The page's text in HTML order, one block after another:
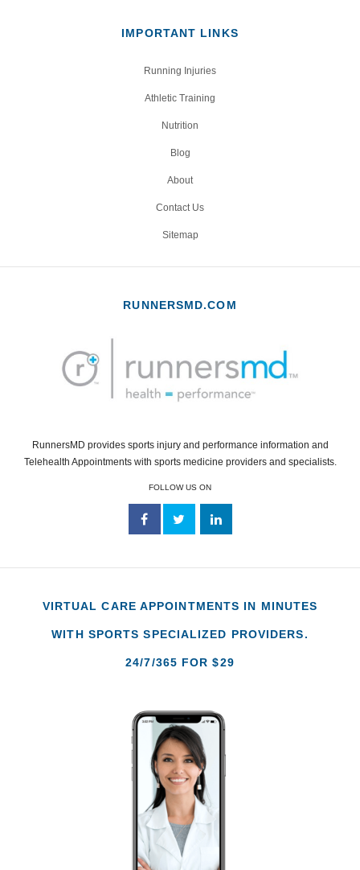
IMPORTANT LINKS
Running Injuries
Athletic Training
Nutrition
Blog
About
Contact Us
Sitemap
RUNNERSMD.COM
RunnersMD provides sports injury and performance information and
Telehealth Appointments with sports medicine providers and specialists.
FOLLOW US ON
VIRTUAL CARE APPOINTMENTS IN MINUTES
WITH SPORTS SPECIALIZED PROVIDERS.
24/7/365 FOR $29